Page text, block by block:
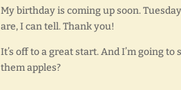
My birthday is coming up soon.
are, I can tell. Thank you!
It’s off to a great start. And I’m going
them apples?